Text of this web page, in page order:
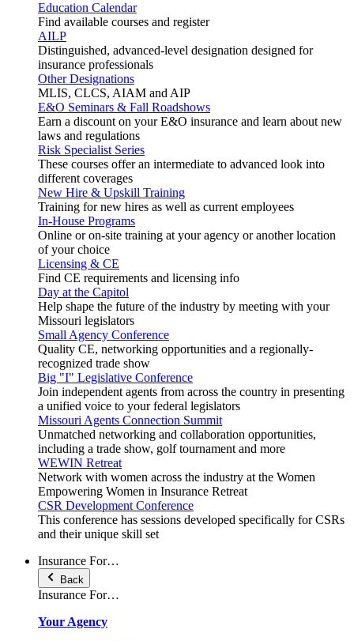
Education Calendar
Find available courses and register
AILP
Distinguished, advanced-level designation designed for
insurance professionals
Other Designations
MLIS, CLCS, AIAM and AIP
E&O Seminars & Fall Roadshows
Earn a discount on your E&O insurance and learn about new
laws and regulations
Risk Specialist Series
These courses offer an intermediate to advanced look into
different coverages
New Hire & Upskill Training
Training for new hires as well as current employees
In-House Programs
Online or on-site training at your agency or another location
of your choice
Licensing & CE
Find CE requirements and licensing info
Day at the Capitol
Help shape the future of the industry by meeting with your
Missouri legislators
Small Agency Conference
Quality CE, networking opportunities and a regionally-
recognized trade show
Big "I" Legislative Conference
Join independent agents from across the country in presenting
a unified voice to your federal legislators
Missouri Agents Connection Summit
Unmatched networking and collaboration opportunities,
including a trade show, golf tournament and more
WEWIN Retreat
Network with women across the industry at the Women
Empowering Women in Insurance Retreat
CSR Development Conference
This conference has sessions developed specifically for CSRs
and their unique skill set
Insurance For…
Back
Insurance For…
Your Agency